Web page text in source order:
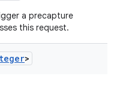
a precapture
this request.
>